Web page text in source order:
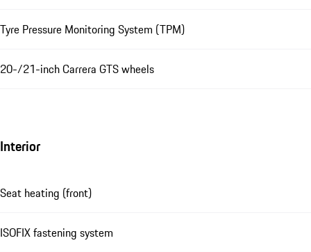
Tyre Pressure Monitoring System (TPM)
20-/21-inch Carrera GTS wheels
Interior
Seat heating (front)
ISOFIX fastening system